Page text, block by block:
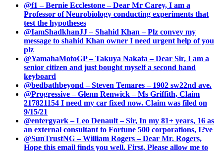
@f1 – Bernie Ecclestone – Dear Mr Carey, I am a
Professor of Neurobiology conducting experiments that
test the hypotheses
@IamShadkhanJJ – Shahid Khan – Plz convey my
message to shahid Khan owner I need urgent help of you
plz
@YamahaMotoGP – Takuya Nakata – Dear Sir, I am a
senior citizen and just bought myself a second hand
keyboard
@bedbathbeyond – Steven Temares – 1902 sw22nd ave.
@Progressive – Glenn Renwick – Ms Griffith, Claim
217821154 I need my car fixed now. Claim was filed on
9/15/21
@entergyark – Leo Denault – Sir, In my 81+ years, 16 as
an external consultant to Fortune 500 corporations, I?ve
@SunTrustNG – William Rogers – Dear Mr. Rogers,
Hope this email finds you well. First, Please allow me to